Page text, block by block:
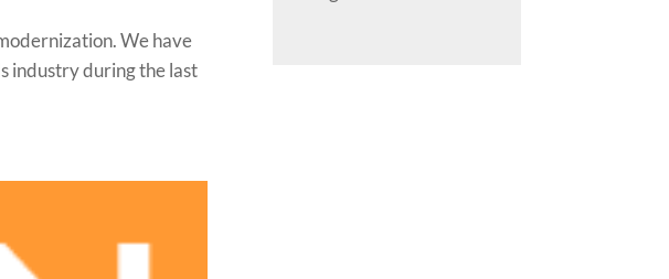
We have
industry during the last